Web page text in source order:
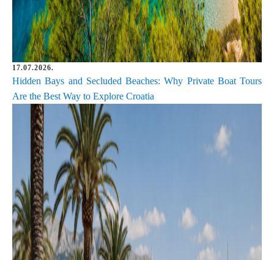
17.07.2026.
Hidden Bays and Secluded Beaches: Why Private Boat Tours
Are the Best Way to Explore Croatia